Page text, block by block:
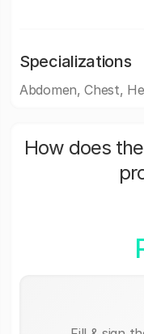
Specializations
Abdomen, Chest,
How does